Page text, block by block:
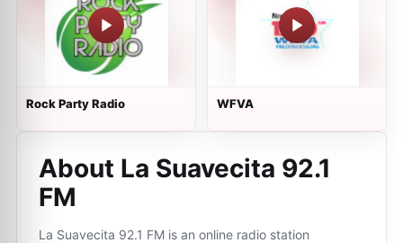
Rock Party Radio WFVA
About La Suavecita 92.1
FM
La Suavecita 92.1 FM is an online radio station